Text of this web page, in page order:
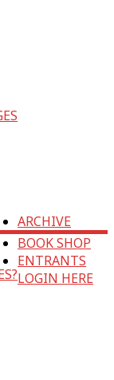
ARCHIVE
BOOK SHOP
ENTRANTS
LOGIN HERE